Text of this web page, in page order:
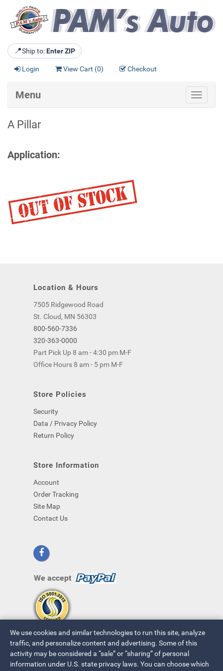
📍Ship to: Enter ZIP
Login View Cart (0) Checkout
Toggle
Menu
A Pillar
Application:
Location & Hours
7505 Ridgewood Road
St. Cloud, MN 56303
800-560-7336
320-363-0000
Part Pick Up 8 am - 4:30 pm M-F
Office Hours 8 am - 5 pm M-F
Store Policies
Security
Data / Privacy Policy
Return Policy
Store Information
Account
Order Tracking
Site Map
Contact Us
We accept
We use cookies and similar technologies to run this site, analyze
traffic, and personalize content and advertising. Some of this
activity may be considered a “sale” or “sharing” of personal
information under U.S. state privacy laws. You can choose which